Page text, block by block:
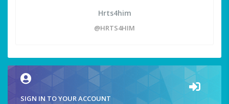
Hrts4him
@HRTS4HIM
SIGN IN TO YOUR ACCOUNT